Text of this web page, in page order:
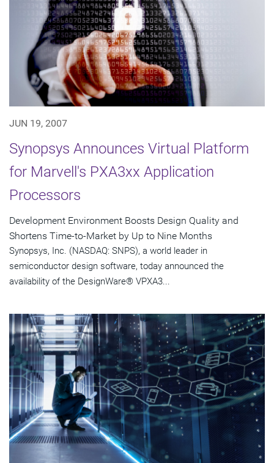
JUN 19, 2007
Synopsys Announces Virtual Platform
for Marvell's PXA3xx Application
Processors
Development Environment Boosts Design Quality and
Shortens Time-to-Market by Up to Nine Months
Synopsys, Inc. (NASDAQ: SNPS), a world leader in
semiconductor design software, today announced the
availability of the DesignWare® VPXA3...